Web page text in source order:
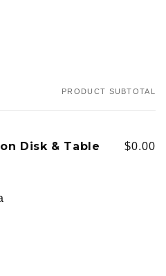
PRODUCT SUBTOTAL
Disk & Table
$0.00